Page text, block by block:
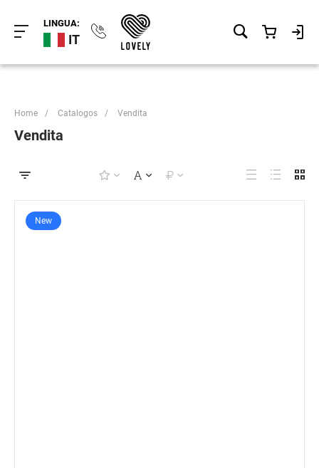
LINGUA:
IT
Home / Catalogos / Vendita
Vendita
New